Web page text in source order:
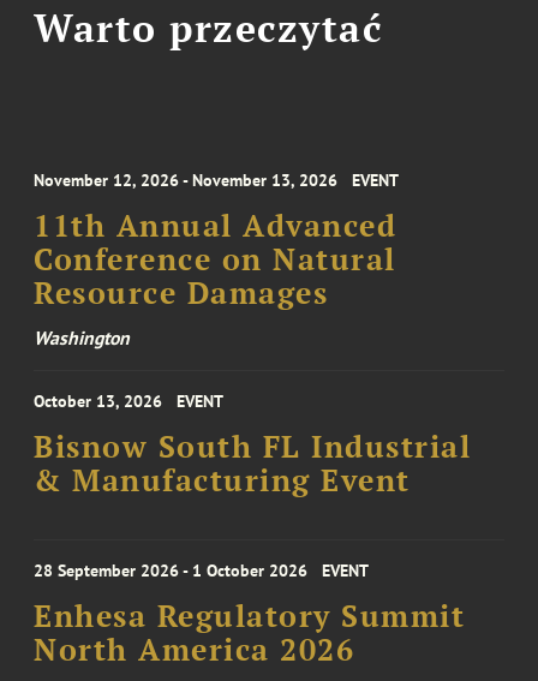
Warto przeczytać
November 12, 2026 - November 13, 2026 EVENT
11th Annual Advanced
Conference on Natural
Resource Damages
Washington
October 13, 2026 EVENT
Bisnow South FL Industrial
& Manufacturing Event
28 September 2026 - 1 October 2026 EVENT
Enhesa Regulatory Summit
North America 2026